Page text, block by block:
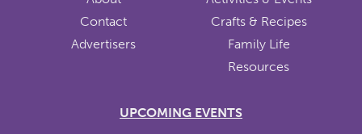
Contact
Advertisers
Crafts & Recipes
Family Life
Resources
UPCOMING EVENTS